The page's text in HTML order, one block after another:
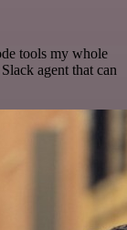
tools my whole
agent that can